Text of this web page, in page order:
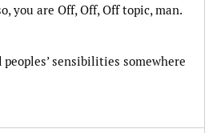
you are Off, Off, Off topic, man.
sensibilities somewhere